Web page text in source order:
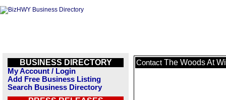
BUSINESS DIRECTORY
My Account / Login
Add Free Business Listing
Search Business Directory
Contact The Woods At